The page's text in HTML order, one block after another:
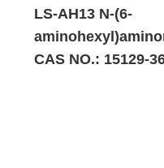
LS-AH13 N-(6-
CAS NO.: 15129-